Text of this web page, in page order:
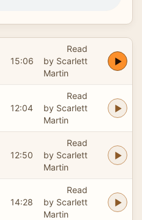
15:06
Read
by Scarlett
Martin
12:04
Read
by Scarlett
Martin
12:50
Read
by Scarlett
Martin
14:28
Read
by Scarlett
Martin